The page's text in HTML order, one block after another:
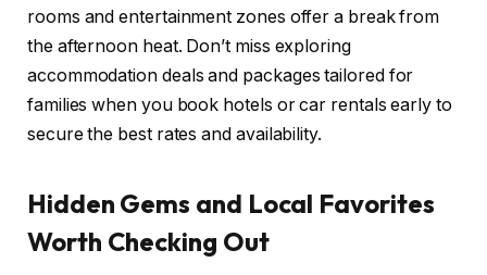
rooms and entertainment zones offer a break from
the afternoon heat. Don’t miss exploring
accommodation deals and packages tailored for
families when you book hotels or car rentals early to
secure the best rates and availability.
Hidden Gems and Local Favorites
Worth Checking Out